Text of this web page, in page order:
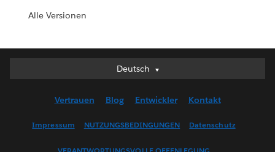
Alle Versionen
Deutsch
Deutsch
English (US)
Vertrauen Blog Entwickler Kontakt
Impressum NUTZUNGSBEDINGUNGEN Datenschutz